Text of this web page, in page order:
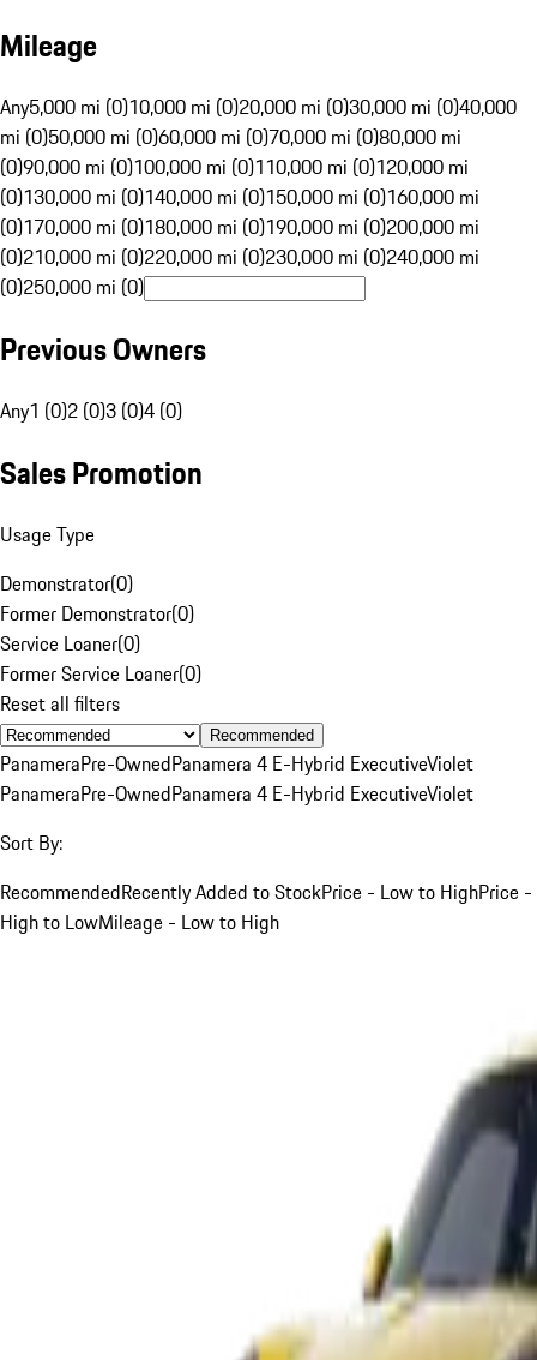
Mileage
Any5,000 mi (0)10,000 mi (0)20,000 mi (0)30,000 mi (0)40,000
mi (0)50,000 mi (0)60,000 mi (0)70,000 mi (0)80,000 mi
(0)90,000 mi (0)100,000 mi (0)110,000 mi (0)120,000 mi
(0)130,000 mi (0)140,000 mi (0)150,000 mi (0)160,000 mi
(0)170,000 mi (0)180,000 mi (0)190,000 mi (0)200,000 mi
(0)210,000 mi (0)220,000 mi (0)230,000 mi (0)240,000 mi
(0)250,000 mi (0)
Previous Owners
Any1 (0)2 (0)3 (0)4 (0)
Sales Promotion
Usage Type
Demonstrator(0)
Former Demonstrator(0)
Service Loaner(0)
Former Service Loaner(0)
Reset all filters
Recommended
PanameraPre-OwnedPanamera 4 E-Hybrid ExecutiveViolet
PanameraPre-OwnedPanamera 4 E-Hybrid ExecutiveViolet
Sort By:
RecommendedRecently Added to StockPrice - Low to HighPrice -
High to LowMileage - Low to High